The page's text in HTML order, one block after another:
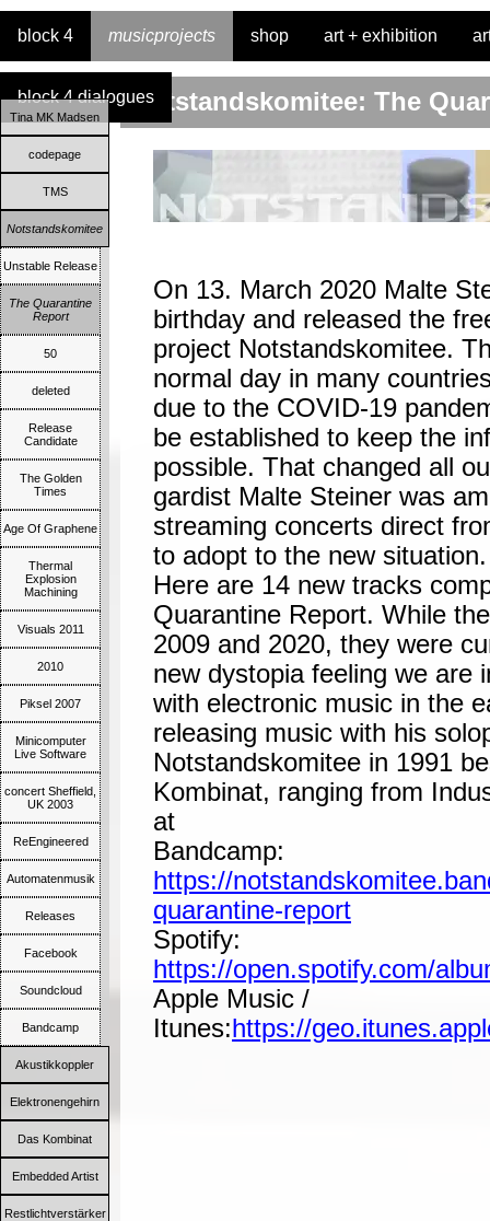
block 4 musicprojects shop art + exhibition
block 4 dialogues
Tina MK Madsen
codepage
TMS
Notstandskomitee
Unstable Release
The Quarantine
Report
50
deleted
Release
Candidate
The Golden
Times
Age Of Graphene
Thermal
Explosion
Machining
Visuals 2011
2010
Piksel 2007
Minicomputer
Live Software
concert Sheffield,
UK 2003
ReEngineered
Automatenmusik
Releases
Facebook
Soundcloud
Bandcamp
Akustikkoppler
Elektronengehirn
Das Kombinat
Embedded Artist
Restlichtverstärker
Notstandskomitee: The
On 13. March 2020 Malte
birthday and released the
project Notstandskomitee.
normal day in many
due to the COVID-19
be established to keep the
possible. That changed all
gardist Malte Steiner was
streaming concerts direct
to adopt to the new situation.
Here are 14 new tracks
Quarantine Report. While
2009 and 2020, they were
new dystopia feeling we are
with electronic music in the
releasing music with his
Notstandskomitee in 1991
Kombinat, ranging from
at
Bandcamp:
https://
quarantine-report
Spotify:
https://open.spotify.com/
Apple Music /
Itunes:https://